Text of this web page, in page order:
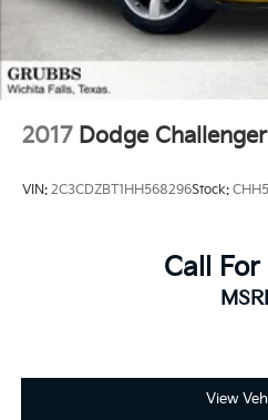
Certified Parts & Expert
Come see us at Grubbs of
2900 Old Jacksboro Hwy,
call us at 940-400-6901 to
2017 Dodge Challenger
VIN: 2C3CDZBT1HH568296Stock:
Call
View